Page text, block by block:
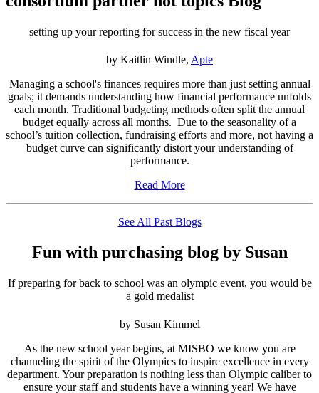
setting up your reporting for success in the new fiscal year
by Kaitlin Windle, Apte
Managing a school's finances requires more than just setting annual
goals; it demands understanding how financial performance unfolds
each month. Traditional budgeting methods often split the annual
budget equally across all months. Due to the seasonality of a
school’s tuition collection, fundraising efforts and more, not having a
budget curve can significantly distort your understanding of
performance.
Read More
See All Past Blogs
Fun with purchasing blog by Susan
If preparing for back to school was an olympic event, you would be
a gold medalist
by Susan Kimmel
As the new school year begins, at MISBO we know you are
channeling the spirit of the Olympics to inspire excellence in every
department. Your preparation is nothing less than Olympic caliber to
ensure your staff and students have a winning year! We have